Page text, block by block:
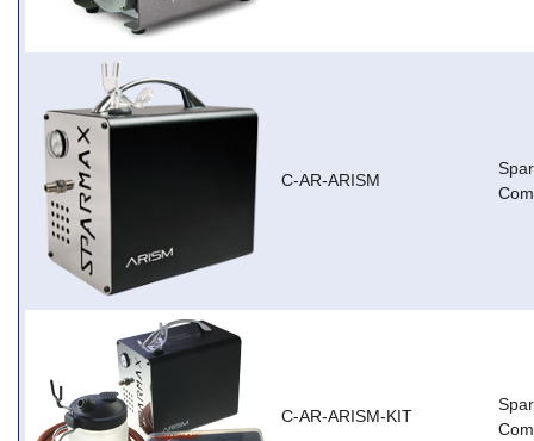
C-AR-ARISM
C-AR-ARISM-KIT